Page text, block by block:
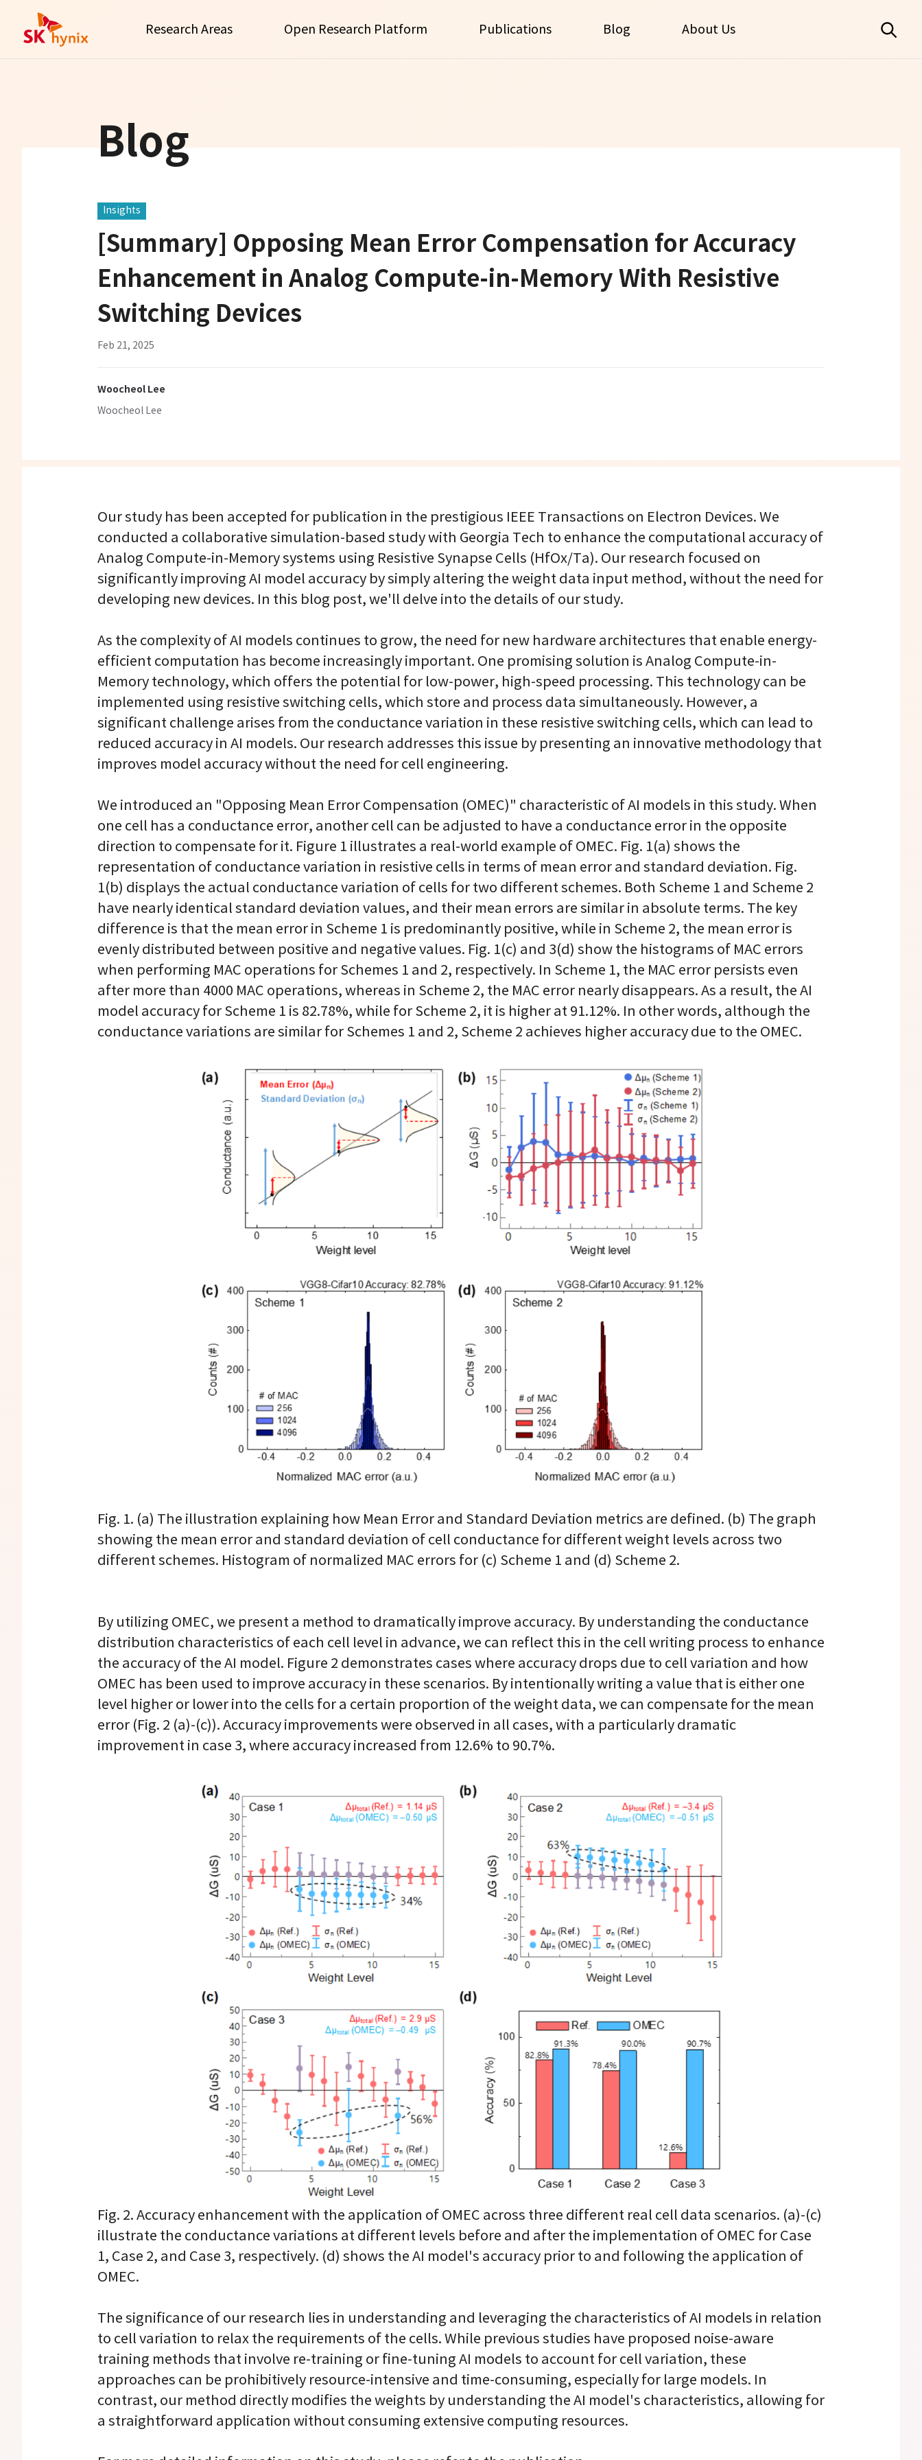
Research Areas Open Research Platform Publications Blog About Us
Blog
Insights
[Summary] Opposing Mean Error Compensation for Accuracy
Enhancement in Analog Compute-in-Memory With Resistive
Switching Devices
Feb 21, 2025
Woocheol Lee
Woocheol Lee
Our study has been accepted for publication in the prestigious IEEE Transactions on Electron Devices. We
conducted a collaborative simulation-based study with Georgia Tech to enhance the computational accuracy of
Analog Compute-in-Memory systems using Resistive Synapse Cells (HfOx/Ta). Our research focused on
significantly improving AI model accuracy by simply altering the weight data input method, without the need for
developing new devices. In this blog post, we'll delve into the details of our study.
As the complexity of AI models continues to grow, the need for new hardware architectures that enable energy-
efficient computation has become increasingly important. One promising solution is Analog Compute-in-
Memory technology, which offers the potential for low-power, high-speed processing. This technology can be
implemented using resistive switching cells, which store and process data simultaneously. However, a
significant challenge arises from the conductance variation in these resistive switching cells, which can lead to
reduced accuracy in AI models. Our research addresses this issue by presenting an innovative methodology that
improves model accuracy without the need for cell engineering.
We introduced an "Opposing Mean Error Compensation (OMEC)" characteristic of AI models in this study. When
one cell has a conductance error, another cell can be adjusted to have a conductance error in the opposite
direction to compensate for it. Figure 1 illustrates a real-world example of OMEC. Fig. 1(a) shows the
representation of conductance variation in resistive cells in terms of mean error and standard deviation. Fig.
1(b) displays the actual conductance variation of cells for two different schemes. Both Scheme 1 and Scheme 2
have nearly identical standard deviation values, and their mean errors are similar in absolute terms. The key
difference is that the mean error in Scheme 1 is predominantly positive, while in Scheme 2, the mean error is
evenly distributed between positive and negative values. Fig. 1(c) and 3(d) show the histograms of MAC errors
when performing MAC operations for Schemes 1 and 2, respectively. In Scheme 1, the MAC error persists even
after more than 4000 MAC operations, whereas in Scheme 2, the MAC error nearly disappears. As a result, the AI
model accuracy for Scheme 1 is 82.78%, while for Scheme 2, it is higher at 91.12%. In other words, although the
conductance variations are similar for Schemes 1 and 2, Scheme 2 achieves higher accuracy due to the OMEC.
Fig. 1. (a) The illustration explaining how Mean Error and Standard Deviation metrics are defined. (b) The graph
showing the mean error and standard deviation of cell conductance for different weight levels across two
different schemes. Histogram of normalized MAC errors for (c) Scheme 1 and (d) Scheme 2.
By utilizing OMEC, we present a method to dramatically improve accuracy. By understanding the conductance
distribution characteristics of each cell level in advance, we can reflect this in the cell writing process to enhance
the accuracy of the AI model. Figure 2 demonstrates cases where accuracy drops due to cell variation and how
OMEC has been used to improve accuracy in these scenarios. By intentionally writing a value that is either one
level higher or lower into the cells for a certain proportion of the weight data, we can compensate for the mean
error (Fig. 2 (a)-(c)). Accuracy improvements were observed in all cases, with a particularly dramatic
improvement in case 3, where accuracy increased from 12.6% to 90.7%.
Fig. 2. Accuracy enhancement with the application of OMEC across three different real cell data scenarios. (a)-(c)
illustrate the conductance variations at different levels before and after the implementation of OMEC for Case
1, Case 2, and Case 3, respectively. (d) shows the AI model's accuracy prior to and following the application of
OMEC.
The significance of our research lies in understanding and leveraging the characteristics of AI models in relation
to cell variation to relax the requirements of the cells. While previous studies have proposed noise-aware
training methods that involve re-training or fine-tuning AI models to account for cell variation, these
approaches can be prohibitively resource-intensive and time-consuming, especially for large models. In
contrast, our method directly modifies the weights by understanding the AI model's characteristics, allowing for
a straightforward application without consuming extensive computing resources.